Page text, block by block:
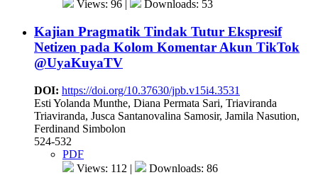
Views: 96 |
Downloads: 53
Kajian Pragmatik Tindak Tutur Ekspresif
Netizen pada Kolom Komentar Akun TikTok
@UyaKuyaTV
DOI: https://doi.org/10.37630/jpb.v15i4.3531
Esti Yolanda Munthe, Diana Permata Sari, Triaviranda
Triaviranda, Jusca Santanovalina Samosir, Jamila Nasution,
Ferdinand Simbolon
524-532
PDF
Views: 112 |
Downloads: 86